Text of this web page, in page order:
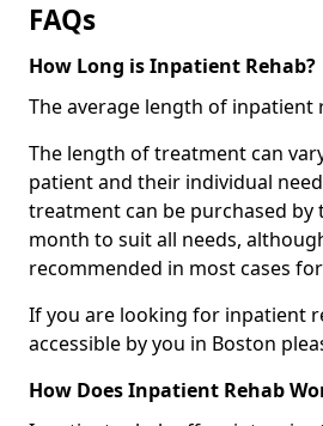
FAQs
How Long is Inpatient Rehab?
The average length of inpatient
The length of treatment can
patient and their individual
treatment can be purchased by
month to suit all needs,
recommended in most cases
If you are looking for inpatient
accessible by you in Boston
How Does Inpatient Rehab